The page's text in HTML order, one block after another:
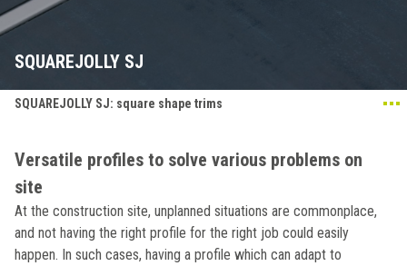
SQUAREJOLLY SJ
SQUAREJOLLY SJ: square shape trims
Versatile profiles to solve various problems on
site
At the construction site, unplanned situations are commonplace,
and not having the right profile for the right job could easily
happen. In such cases, having a profile which can adapt to